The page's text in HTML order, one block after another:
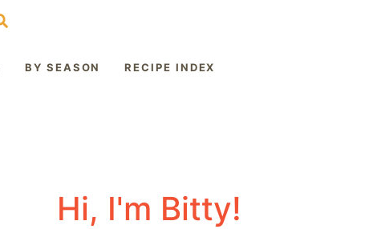
BY SEASON RECIPE INDEX
Hi, I'm Bitty!